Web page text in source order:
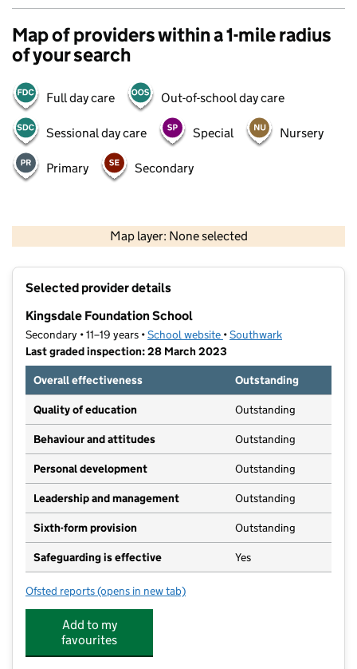
Map of providers within a 1-mile radius
of your search
Full day care Out-of-school day care
Sessional day care Special Nursery
Primary Secondary
Map layer: None selected
Contains OS data © Crown copyright and database rights 2026
Selected provider details
Kingsdale Foundation School
Secondary • 11–19 years •School website (opens in new tab)
•Southwark
Last graded inspection: 28 March 2023
Overall effectiveness
Outstanding
Quality of education Outstanding
Behaviour and attitudes Outstanding
Personal development Outstanding
Leadership and management Outstanding
Sixth-form provision Outstanding
Safeguarding is effective Yes
Ofsted reports for Kingsdale Foundation School
(opens in new tab)
Add to my
favourites